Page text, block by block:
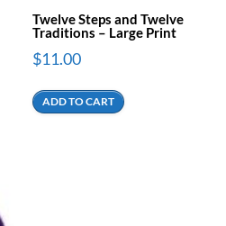
Twelve Steps and Twelve
Traditions – Large Print
$11.00
ADD TO CART